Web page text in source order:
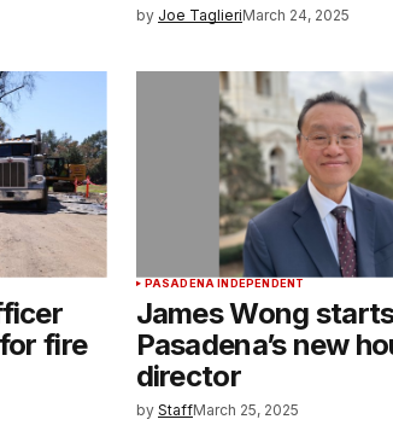
by Joe TaglieriMarch 24, 2025
fire
PASADENA INDEPENDENT
James Wong
Pasadena’s new
director
by StaffMarch 25, 2025